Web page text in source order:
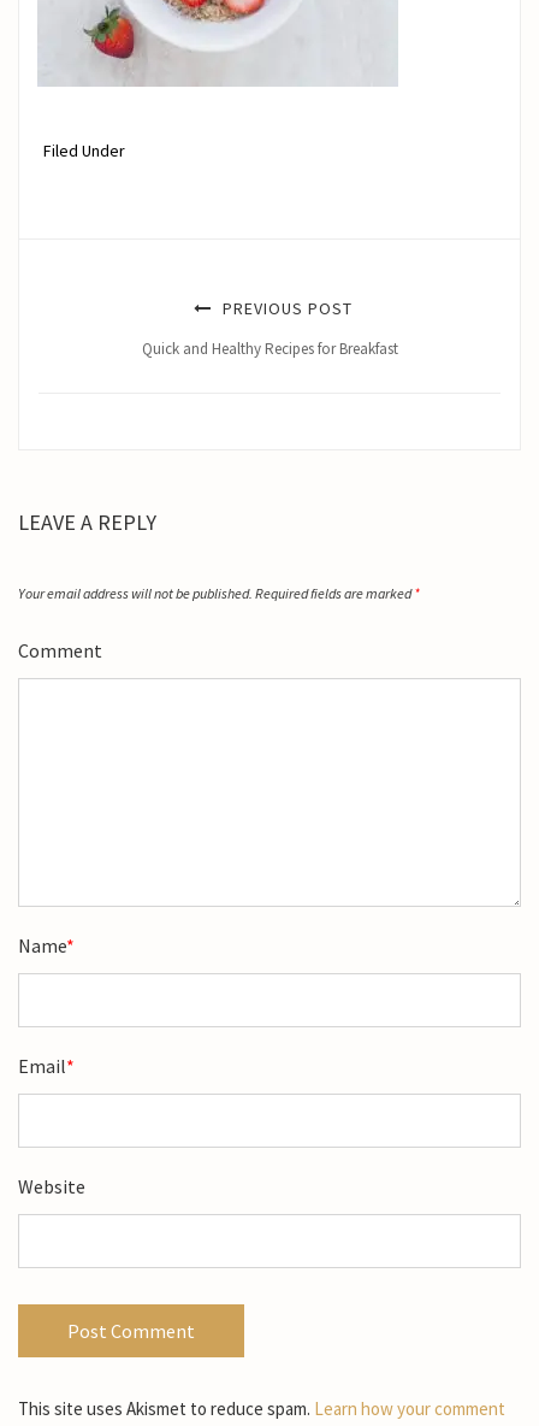
Filed Under
PREVIOUS POST
Quick and Healthy Recipes for Breakfast
LEAVE A REPLY
Your email address will not be published. Required fields are marked*
Comment
Name*
Email*
Website
This site uses Akismet to reduce spam. Learn how your comment